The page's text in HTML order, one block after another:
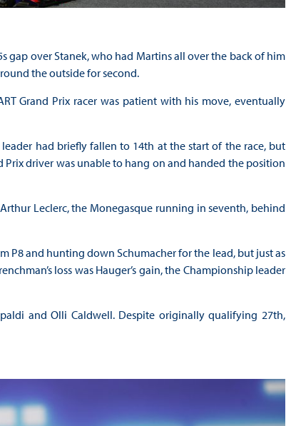
gap over Stanek, who had Martins all over the back of him
the outside for second.
Grand Prix racer was patient with his move, eventually
had briefly fallen to 14th at the start of the race, but
driver was unable to hang on and handed the position
Leclerc, the Monegasque running in seventh, behind
P8 and hunting down Schumacher for the lead, but just as
loss was Hauger’s gain, the Championship leader
and Olli Caldwell. Despite originally qualifying 27th,